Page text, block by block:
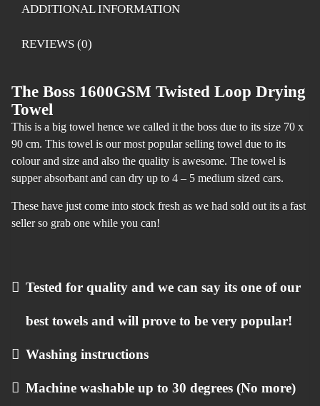
ADDITIONAL INFORMATION
REVIEWS (0)
The Boss 1600GSM Twisted Loop Drying
Towel
This is a big towel hence we called it the boss due to its size 70 x
90 cm. This towel is our most popular selling towel due to its
colour and size and also the quality is awesome. The towel is
supper absorbant and can dry up to 4 – 5 medium sized cars.
These have just come into stock fresh as we had sold out its a fast
seller so grab one while you can!
Tested for quality and we can say its one of our
best towels and will prove to be very popular!
Washing instructions
Machine washable up to 30 degrees (No more)